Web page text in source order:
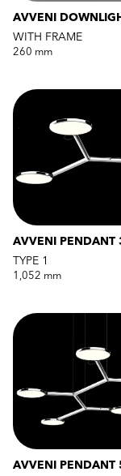
AVVENI
WITH FRAME
260 mm
AVVENI PENDANT
TYPE 1
1,052 mm
AVVENI PENDANT